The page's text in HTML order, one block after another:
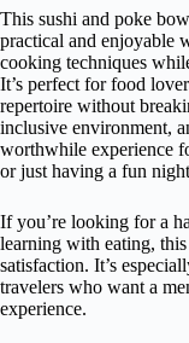
This sushi and poke
practical and enjoyable
cooking techniques
It’s perfect for food
repertoire without
inclusive environment,
worthwhile experience
or just having a fun
If you’re looking for a
learning with eating,
satisfaction. It’s
travelers who want a
experience.